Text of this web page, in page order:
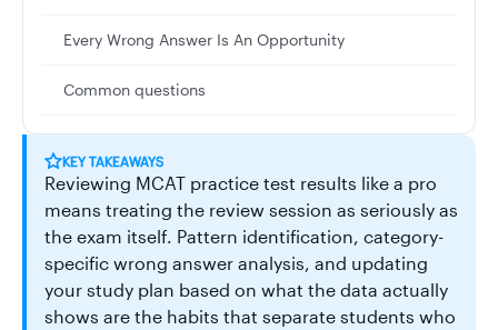
Every Wrong Answer Is An Opportunity
Common questions
KEY TAKEAWAYS
Reviewing MCAT practice test results like a pro
means treating the review session as seriously as
the exam itself. Pattern identification, category-
specific wrong answer analysis, and updating
your study plan based on what the data actually
shows are the habits that separate students who